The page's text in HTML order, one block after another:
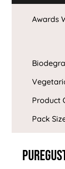
Awards
Product
Pack